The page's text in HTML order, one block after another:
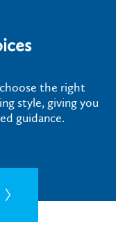
the right
style, giving you
guidance.